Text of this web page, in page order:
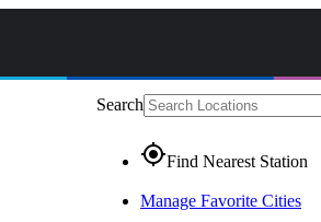
Search
gps_fixedFind Nearest Station
Manage Favorite Cities